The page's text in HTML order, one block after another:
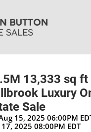
13,333 sq ft
Luxury
Sale
15, 2025 06:00PM
2025 08:00PM EDT